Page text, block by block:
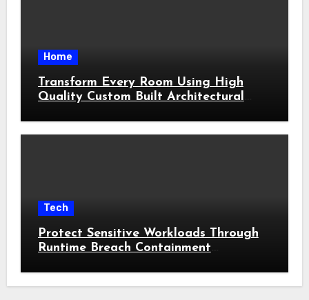
Home
Transform Every Room Using High
Quality Custom Built Architectural
Tech
Protect Sensitive Workloads Through
Runtime Breach Containment